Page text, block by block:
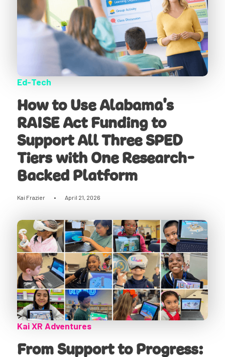
Ed-Tech
How to Use Alabama's
RAISE Act Funding to
Support All Three SPED
Tiers with One Research-
Backed Platform
Kai Frazier • April 21, 2026
Kai XR Adventures
From Support to Progress: